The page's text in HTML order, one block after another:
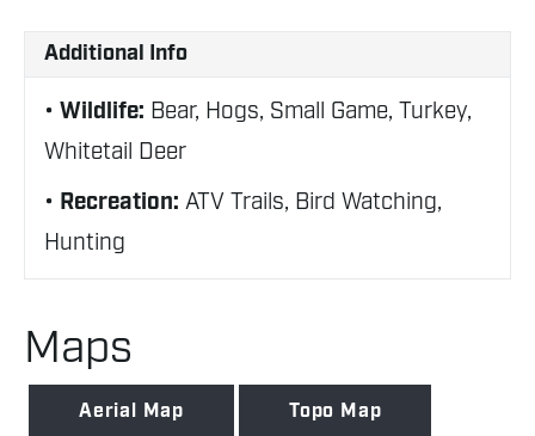
Additional Info
Wildlife: Bear, Hogs, Small Game, Turkey,
Whitetail Deer
Recreation: ATV Trails, Bird Watching,
Hunting
Maps
Aerial Map Topo Map